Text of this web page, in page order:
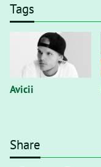
Tags
Avicii
Share